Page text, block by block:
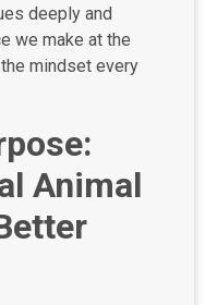
deeply and
we make at the
mindset every
Animal